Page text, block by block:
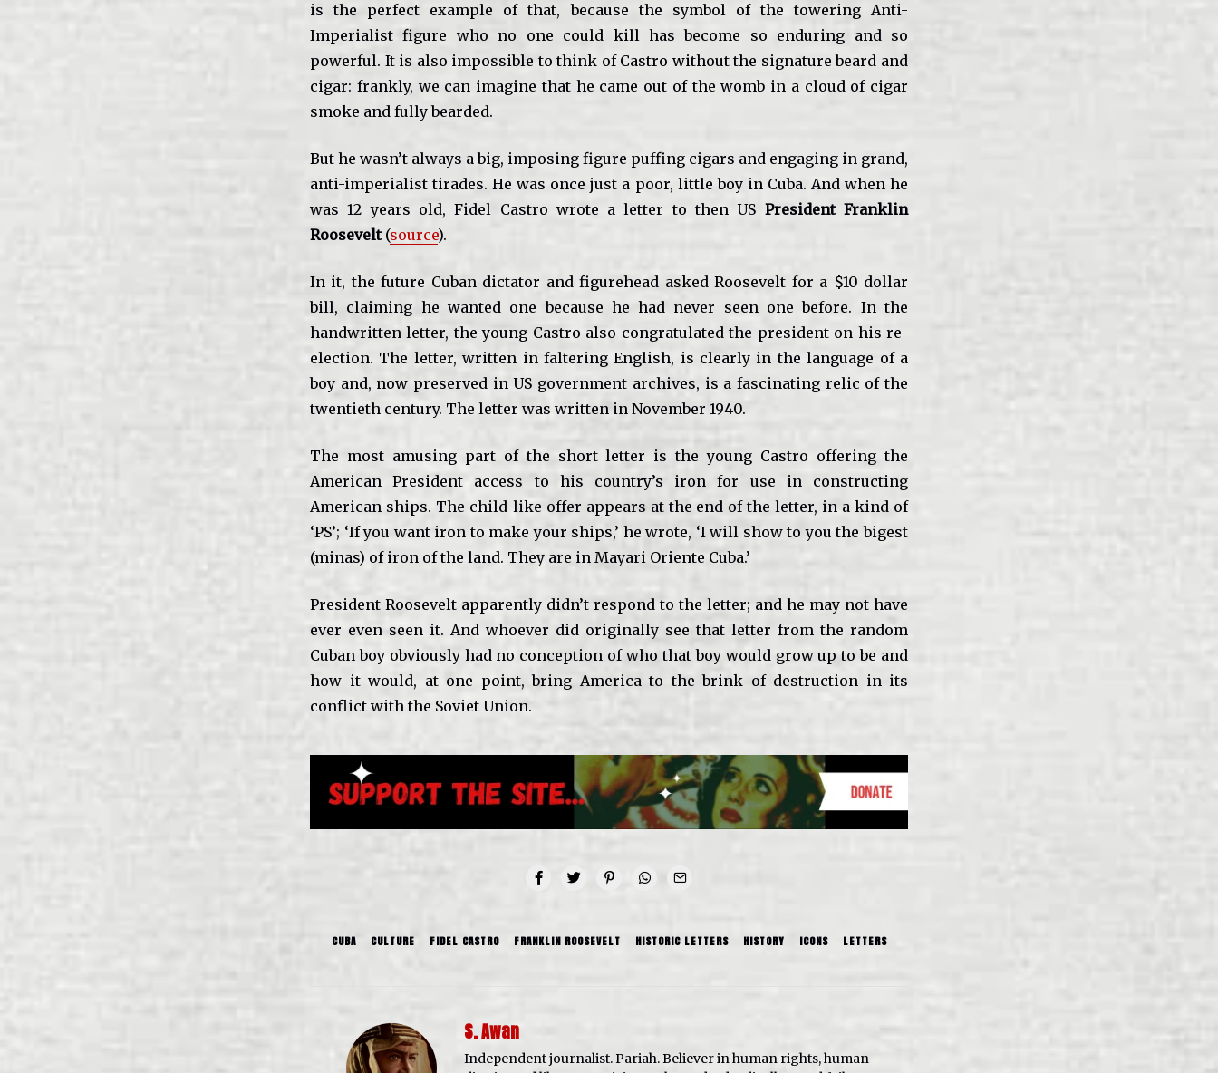
is the perfect example of that, because the symbol of the towering Anti-
Imperialist figure who no one could kill has become so enduring and so
powerful. It is also impossible to think of Castro without the signature beard and
cigar: frankly, we can imagine that he came out of the womb in a cloud of cigar
smoke and fully bearded.
But he wasn’t always a big, imposing figure puffing cigars and engaging in grand,
anti-imperialist tirades. He was once just a poor, little boy in Cuba. And when he
was 12 years old, Fidel Castro wrote a letter to then US President Franklin
Roosevelt(source).
In it, the future Cuban dictator and figurehead asked Roosevelt for a $10 dollar
bill, claiming he wanted one because he had never seen one before. In the
handwritten letter, the young Castro also congratulated the president on his re-
election. The letter, written in faltering English, is clearly in the language of a
boy and, now preserved in US government archives, is a fascinating relic of the
twentieth century. The letter was written in November 1940.
The most amusing part of the short letter is the young Castro offering the
American President access to his country’s iron for use in constructing
American ships. The child-like offer appears at the end of the letter, in a kind of
‘PS’; ‘If you want iron to make your ships,’ he wrote, ‘I will show to you the bigest
(minas) of iron of the land. They are in Mayari Oriente Cuba.’
President Roosevelt apparently didn’t respond to the letter; and he may not have
ever even seen it. And whoever did originally see that letter from the random
Cuban boy obviously had no conception of who that boy would grow up to be and
how it would, at one point, bring America to the brink of destruction in its
conflict with the Soviet Union.
CUBA CULTURE FIDEL CASTRO FRANKLIN ROOSEVELT HISTORIC LETTERS HISTORY ICONS LETTERS
S. Awan
Independent journalist. Pariah. Believer in human rights, human